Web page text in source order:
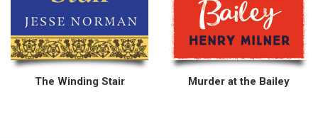
The Winding Stair Murder at the Bailey